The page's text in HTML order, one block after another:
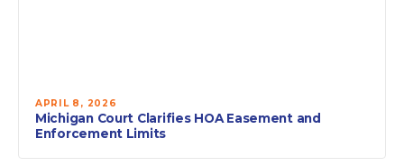
APRIL 8, 2026
Michigan Court Clarifies HOA Easement and
Enforcement Limits